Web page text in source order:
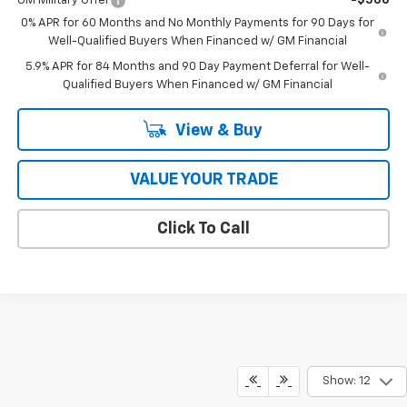
0% APR for 60 Months and No Monthly Payments for 90 Days for
Well-Qualified Buyers When Financed w/ GM Financial
5.9% APR for 84 Months and 90 Day Payment Deferral for Well-
Qualified Buyers When Financed w/ GM Financial
View & Buy
VALUE YOUR TRADE
Click To Call
Show: 12